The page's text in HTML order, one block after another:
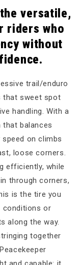
versatile,
who
without
trail/enduro
that sweet spot
handling. With a
that balances
on climbs
loose corners.
efficiently, while
through corners,
is the tire you
conditions or
along the way.
together